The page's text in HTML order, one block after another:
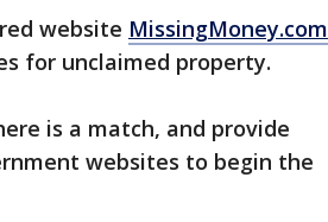
website MissingMoney.com
for unclaimed property.
is a match, and provide
websites to begin the